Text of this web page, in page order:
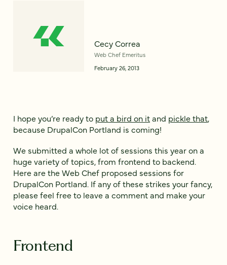
Cecy Correa
Web Chef Emeritus
February 26, 2013
I hope you’re ready to put a bird on itand pickle that,
because DrupalCon Portland is coming!
We submitted a whole lot of sessions this year on a
huge variety of topics, from frontend to backend.
Here are the Web Chef proposed sessions for
DrupalCon Portland. If any of these strikes your fancy,
please feel free to leave a comment and make your
voice heard.
Frontend